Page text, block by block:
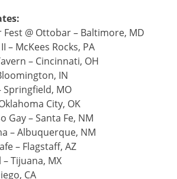
@ Ottobar – Baltimore, MD
– McKees Rocks, PA
– Cincinnati, OH
IN
Springfield, MO
City, OK
Gay – Santa Fe, NM
– Albuquerque, NM
– Flagstaff, AZ
Tijuana, MX
CA